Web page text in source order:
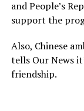
and People’s
support the
Also, Chinese
tells Our News
friendship.